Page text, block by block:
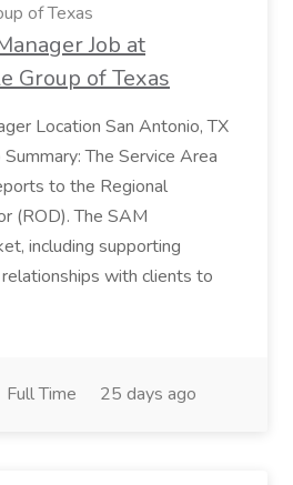
of Texas
Job at
Group of Texas
Location San Antonio, TX
The Service Area
to the Regional
(ROD). The SAM
including supporting
with clients to
Full Time 25 days ago